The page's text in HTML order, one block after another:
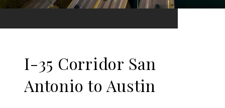
I-35 Corridor San
Antonio to Austin